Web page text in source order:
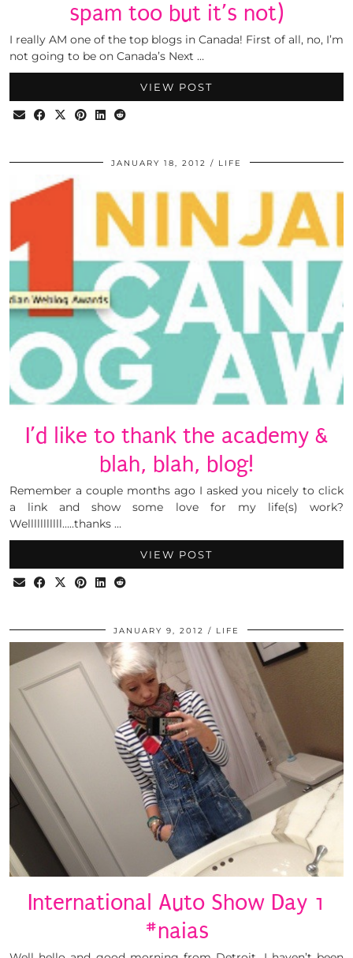
spam too but it’s not)
I really AM one of the top blogs in Canada! First of all, no, I’m
not going to be on Canada’s Next …
VIEW POST
JANUARY 18, 2012 LIFE
I’d like to thank the academy &
blah, blah, blog!
Remember a couple months ago I asked you nicely to click
a link and show some love for my life(s) work?
Welllllllllll…..thanks …
VIEW POST
JANUARY 9, 2012 LIFE
International Auto Show Day 1
#naias